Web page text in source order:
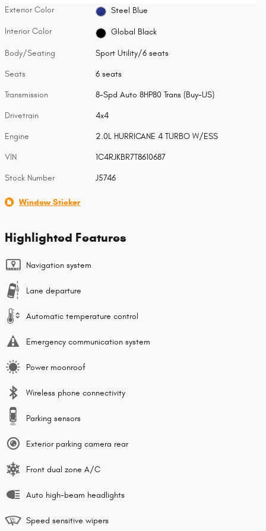
Exterior Color Steel Blue
Interior Color Global Black
Body/Seating Sport Utility/6 seats
Seats 6 seats
Transmission 8-Spd Auto 8HP80 Trans (Buy-US)
Drivetrain 4x4
Engine 2.0L HURRICANE 4 TURBO W/ESS
VIN 1C4RJKBR7T8610687
Stock Number J5746
Window Sticker
Highlighted Features
Navigation system
Lane departure
Automatic temperature control
Emergency communication system
Power moonroof
Wireless phone connectivity
Parking sensors
Exterior parking camera rear
Front dual zone A/C
Auto high-beam headlights
Speed sensitive wipers